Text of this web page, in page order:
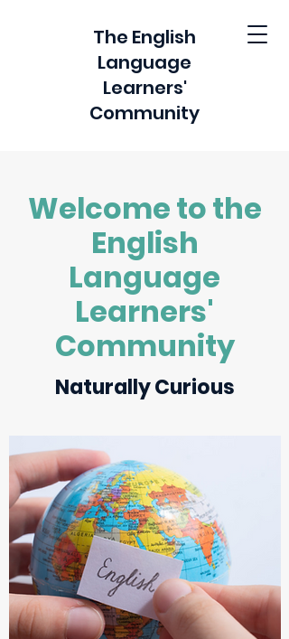
The English
Language
Learners'
Community
Welcome to the
English
Language
Learners'
Community
Naturally Curious